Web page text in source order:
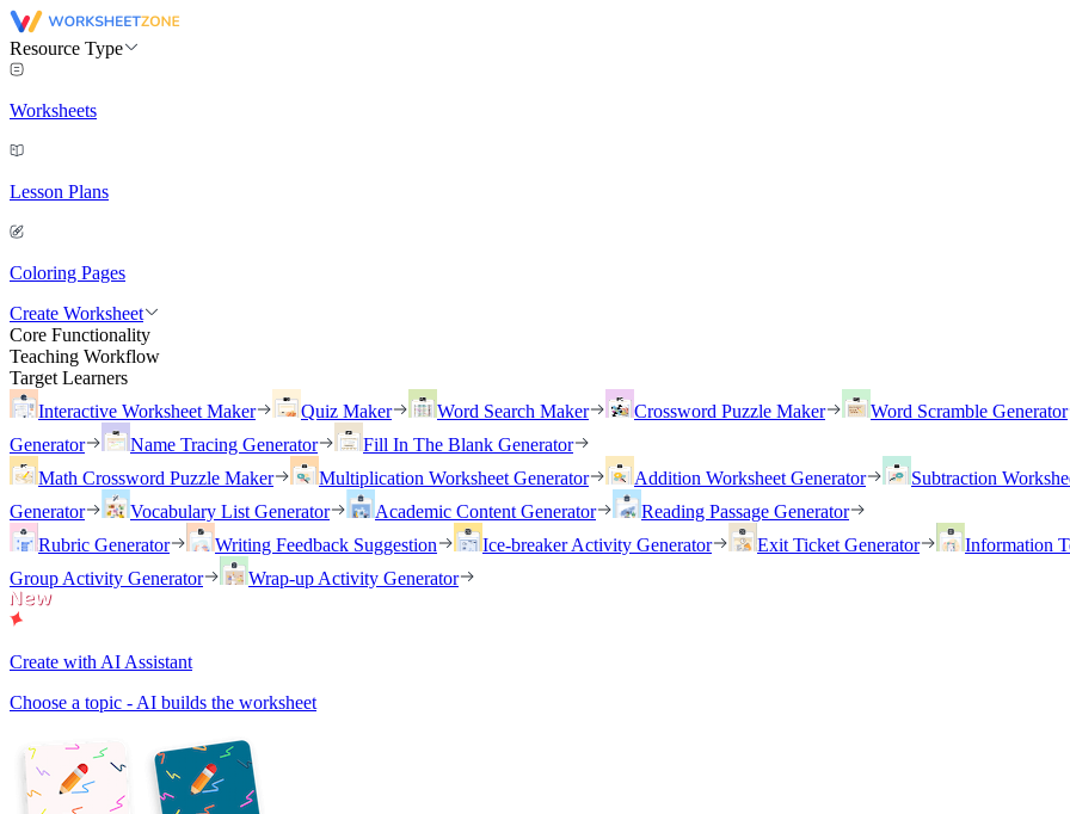
Resource Type
Worksheets
Lesson Plans
Coloring Pages
Create Worksheet
Core Functionality
Teaching Workflow
Target Learners
Interactive Worksheet Maker
Quiz Maker Word Search Maker Crossword Puzzle Maker Word Scramble Generator
Generator
Name Tracing Generator
Fill In The Blank Generator
Math Crossword Puzzle Maker
Multiplication Worksheet Generator Addition Worksheet Generator Subtraction
Generator
Vocabulary List Generator Academic Content Generator
Reading Passage Generator
Rubric Generator
Writing Feedback Suggestion Ice-breaker Activity Generator Exit Ticket Generator Information
Group Activity Generator
Wrap-up Activity Generator
Create with AI Assistant
Choose a topic - AI builds the worksheet